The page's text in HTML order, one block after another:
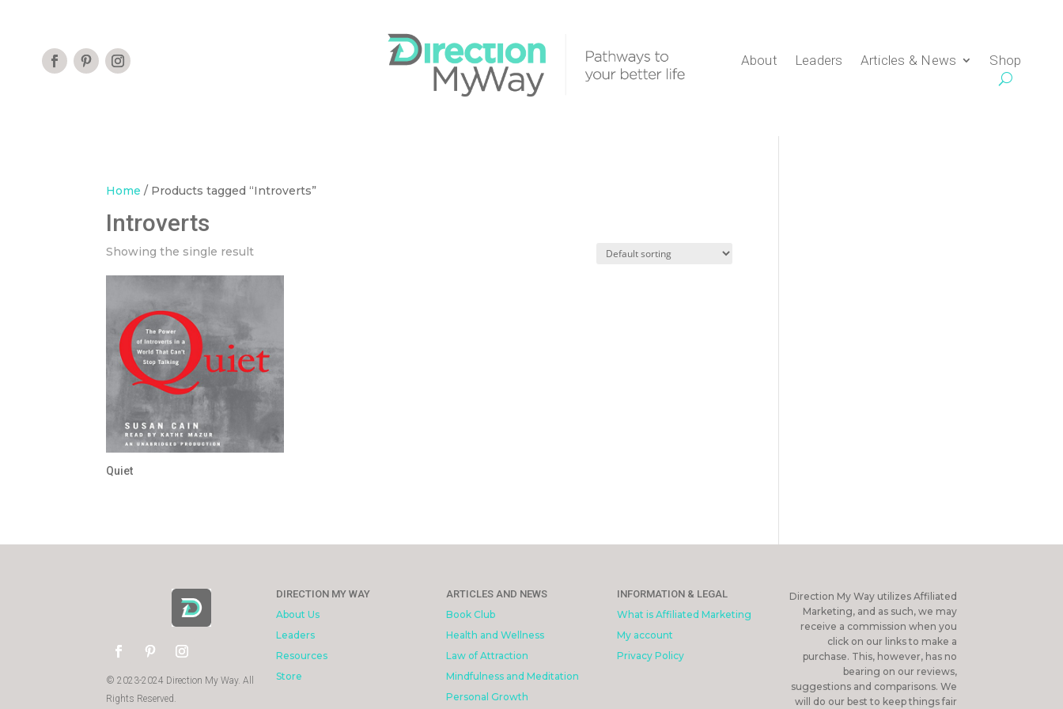
About Leaders Articles & News Shop
Home / Products tagged “Introverts”
Introverts
Showing the single result
Quiet
© 2023-2024 Direction My Way. All
Rights Reserved.
DIRECTION MY WAY
About Us
Leaders
Resources
Store
ARTICLES AND NEWS
Book Club
Health and Wellness
Law of Attraction
Mindfulness and Meditation
Personal Growth
INFORMATION & LEGAL
What is Affiliated Marketing
My account
Privacy Policy
Direction My Way utilizes Affiliated
Marketing, and as such, we may
receive a commission when you
click on our links to make a
purchase. This, however, has no
bearing on our reviews,
suggestions and comparisons. We
will do our best to keep things fair